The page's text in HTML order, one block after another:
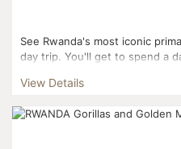
See Rwanda's most iconic
day trip. You'll get to spend a
View Details